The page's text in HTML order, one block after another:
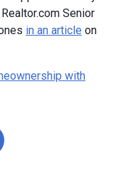
Senior
in an article on
with